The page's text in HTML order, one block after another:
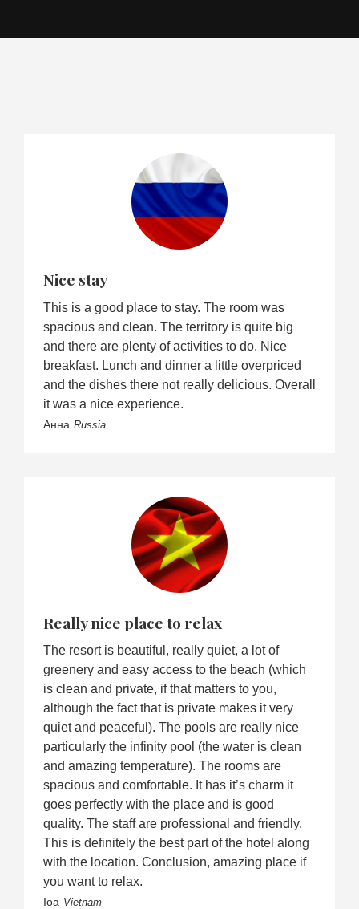
Nice stay
This is a good place to stay. The room was
spacious and clean. The territory is quite big
and there are plenty of activities to do. Nice
breakfast. Lunch and dinner a little overpriced
and the dishes there not really delicious. Overall
it was a nice experience.
Анна Russia
Really nice place to relax
The resort is beautiful, really quiet, a lot of
greenery and easy access to the beach (which
is clean and private, if that matters to you,
although the fact that is private makes it very
quiet and peaceful). The pools are really nice
particularly the infinity pool (the water is clean
and amazing temperature). The rooms are
spacious and comfortable. It has it’s charm it
goes perfectly with the place and is good
quality. The staff are professional and friendly.
This is definitely the best part of the hotel along
with the location. Conclusion, amazing place if
you want to relax.
Ioa Vietnam